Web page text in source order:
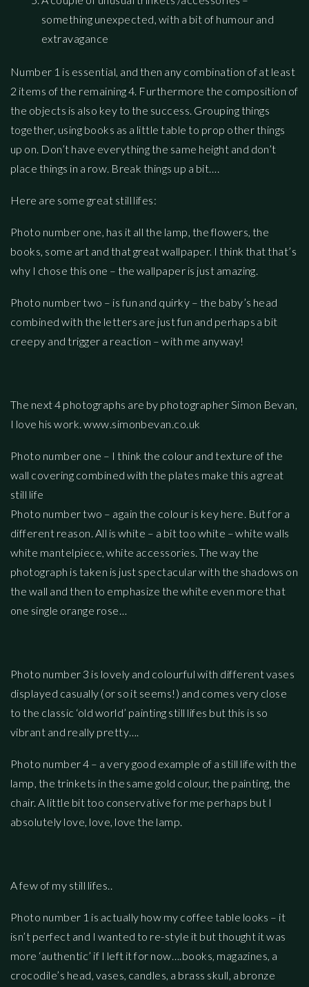
something unexpected, with a bit of humour and
extravagance
Number 1 is essential, and then any combination of at least
2 items of the remaining 4. Furthermore the composition of
the objects is also key to the success. Grouping things
together, using books as a little table to prop other things
up on. Don’t have everything the same height and don’t
place things in a row. Break things up a bit….
Here are some great still lifes:
Photo number one, has it all the lamp, the flowers, the
books, some art and that great wallpaper. I think that that’s
why I chose this one – the wallpaper is just amazing.
Photo number two – is fun and quirky – the baby’s head
combined with the letters are just fun and perhaps a bit
creepy and trigger a reaction – with me anyway!
The next 4 photographs are by photographer Simon Bevan,
I love his work. www.simonbevan.co.uk
Photo number one – I think the colour and texture of the
wall covering combined with the plates make this a great
still life
Photo number two – again the colour is key here. But for a
different reason. All is white – a bit too white – white walls
white mantelpiece, white accessories. The way the
photograph is taken is just spectacular with the shadows on
the wall and then to emphasize the white even more that
one single orange rose…
Photo number 3 is lovely and colourful with different vases
displayed casually (or so it seems!) and comes very close
to the classic ‘old world’ painting still lifes but this is so
vibrant and really pretty….
Photo number 4 – a very good example of a still life with the
lamp, the trinkets in the same gold colour, the painting, the
chair. A little bit too conservative for me perhaps but I
absolutely love, love, love the lamp.
A few of my still lifes..
Photo number 1 is actually how my coffee table looks – it
isn’t perfect and I wanted to re-style it but thought it was
more ‘authentic’ if I left it for now….books, magazines, a
crocodile’s head, vases, candles, a brass skull, a bronze